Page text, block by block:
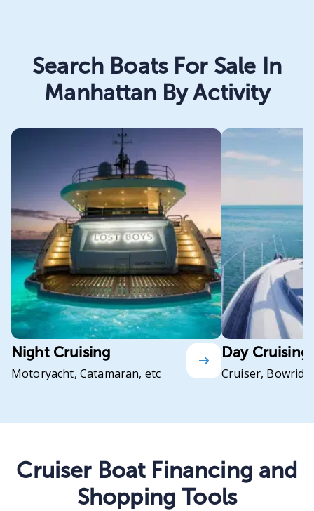
Search Boats For Sale In
Manhattan By Activity
Night Cruising
Motoryacht, Catamaran, etc
Day Cruising
Cruiser,
Cruiser Boat Financing and
Shopping Tools